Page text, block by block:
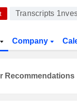
Transcripts
Company
Recommendations